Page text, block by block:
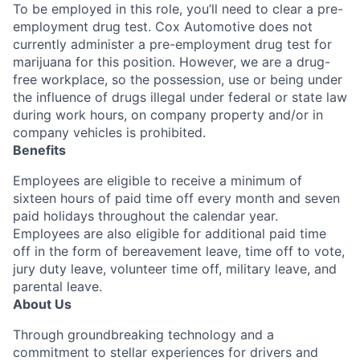
To be employed in this role, you’ll need to clear a pre-
employment drug test. Cox Automotive does not
currently administer a pre-employment drug test for
marijuana for this position. However, we are a drug-
free workplace, so the possession, use or being under
the influence of drugs illegal under federal or state law
during work hours, on company property and/or in
company vehicles is prohibited.
Benefits
Employees are eligible to receive a minimum of
sixteen hours of paid time off every month and seven
paid holidays throughout the calendar year.
Employees are also eligible for additional paid time
off in the form of bereavement leave, time off to vote,
jury duty leave, volunteer time off, military leave, and
parental leave.
About Us
Through groundbreaking technology and a
commitment to stellar experiences for drivers and